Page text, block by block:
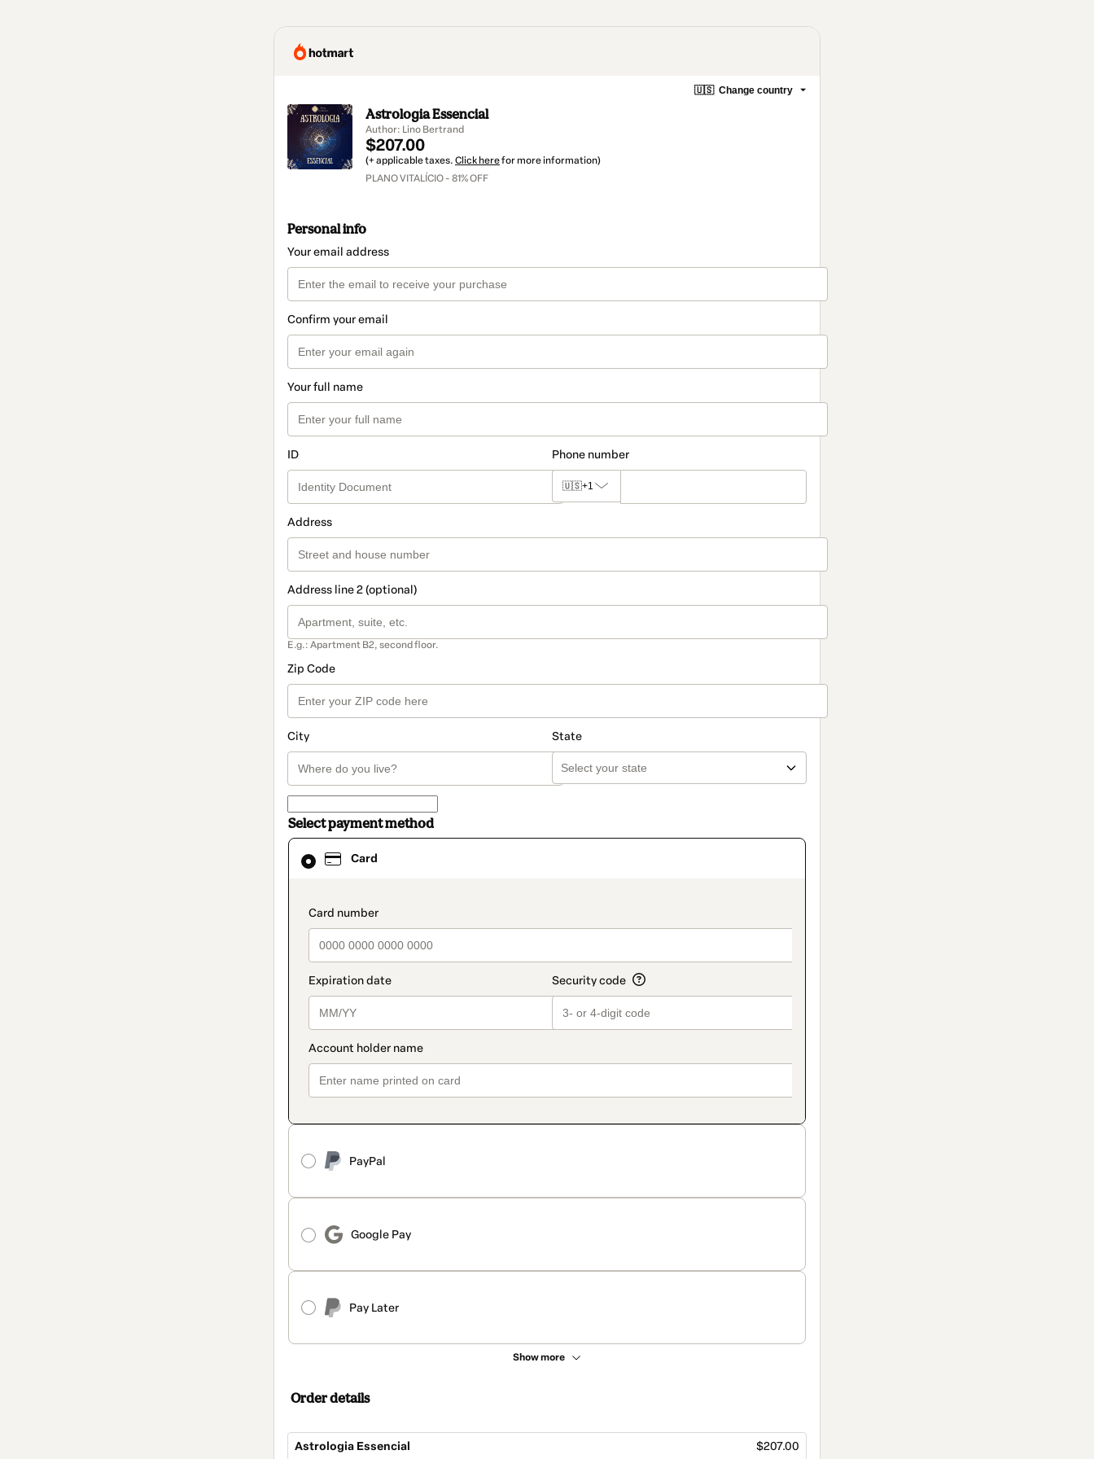
🇺🇸 Change country
Astrologia Essencial
Author: Lino Bertrand
$207.00
(+ applicable taxes. Click herefor more information)
PLANO VITALÍCIO - 81% OFF
Personal info
Your email address
Confirm your email
Your full name
ID Phone number
🇺🇸+1
Address
Address line 2 (optional)
E.g.: Apartment B2, second floor.
Zip Code
City State
Select payment method
Card
payment_data.section_title_v2
PayPal
Google Pay
Pay Later
Show more
Card
selected
method
Order details
Astrologia Essencial $207.00